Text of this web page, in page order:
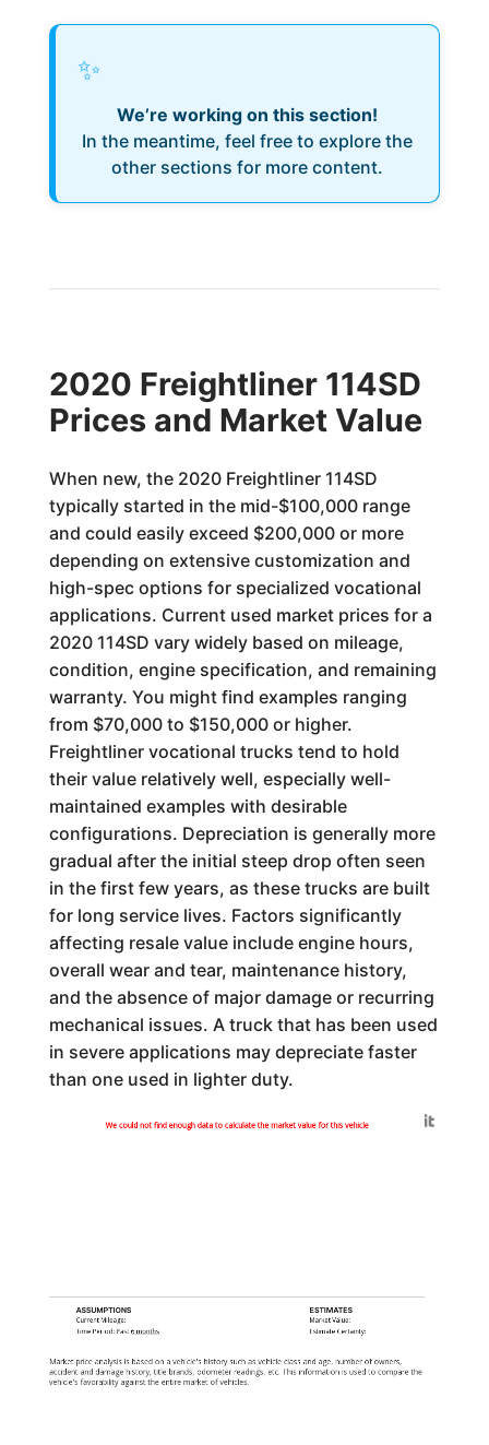
✨
We’re working on this section!
In the meantime, feel free to explore the
other sections for more content.
2020 Freightliner 114SD
Prices and Market Value
When new, the 2020 Freightliner 114SD
typically started in the mid-$100,000 range
and could easily exceed $200,000 or more
depending on extensive customization and
high-spec options for specialized vocational
applications. Current used market prices for a
2020 114SD vary widely based on mileage,
condition, engine specification, and remaining
warranty. You might find examples ranging
from $70,000 to $150,000 or higher.
Freightliner vocational trucks tend to hold
their value relatively well, especially well-
maintained examples with desirable
configurations. Depreciation is generally more
gradual after the initial steep drop often seen
in the first few years, as these trucks are built
for long service lives. Factors significantly
affecting resale value include engine hours,
overall wear and tear, maintenance history,
and the absence of major damage or recurring
mechanical issues. A truck that has been used
in severe applications may depreciate faster
than one used in lighter duty.
We could not find enough data to calculate the market value for this vehicle
ASSUMPTIONS
Current Mileage:
Time Period: Past 6 months
ESTIMATES
Market Value:
Estimate Certainty:
Market price analysis is based on a vehicle's history such as vehicle class and age, number of owners,
accident and damage history, title brands, odometer readings, etc. This information is used to compare the
vehicle's favorability against the entire market of vehicles.
Generated by